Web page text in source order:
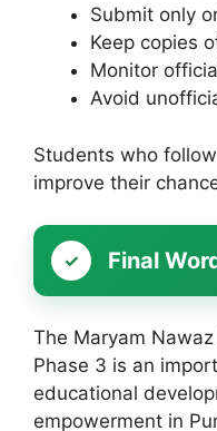
Submit only
Keep copies
Monitor
Avoid
Students who
improve their
Final
The Maryam
Phase 3 is an
educational
empowerment in